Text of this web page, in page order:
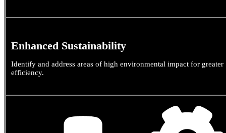
Enhanced Sustainability
Identify and address areas of high environmental impact for greater
efficiency.